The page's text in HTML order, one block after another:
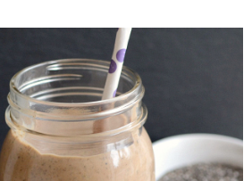
Brussel Sprout, Egg & Avocado Breakfast Toasts
Brussel Sprouts Gratin
Cauliflower Margherita Pizza